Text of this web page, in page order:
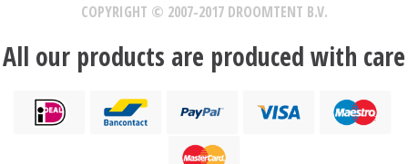
COPYRIGHT © 2007-2017 DROOMTENT B.V.
All our products are produced with care